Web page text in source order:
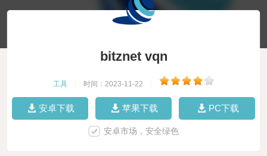
bitznet vqn
工具 时间：2023-11-22
安卓下载 苹果下载 PC下载
安卓市场，安全绿色